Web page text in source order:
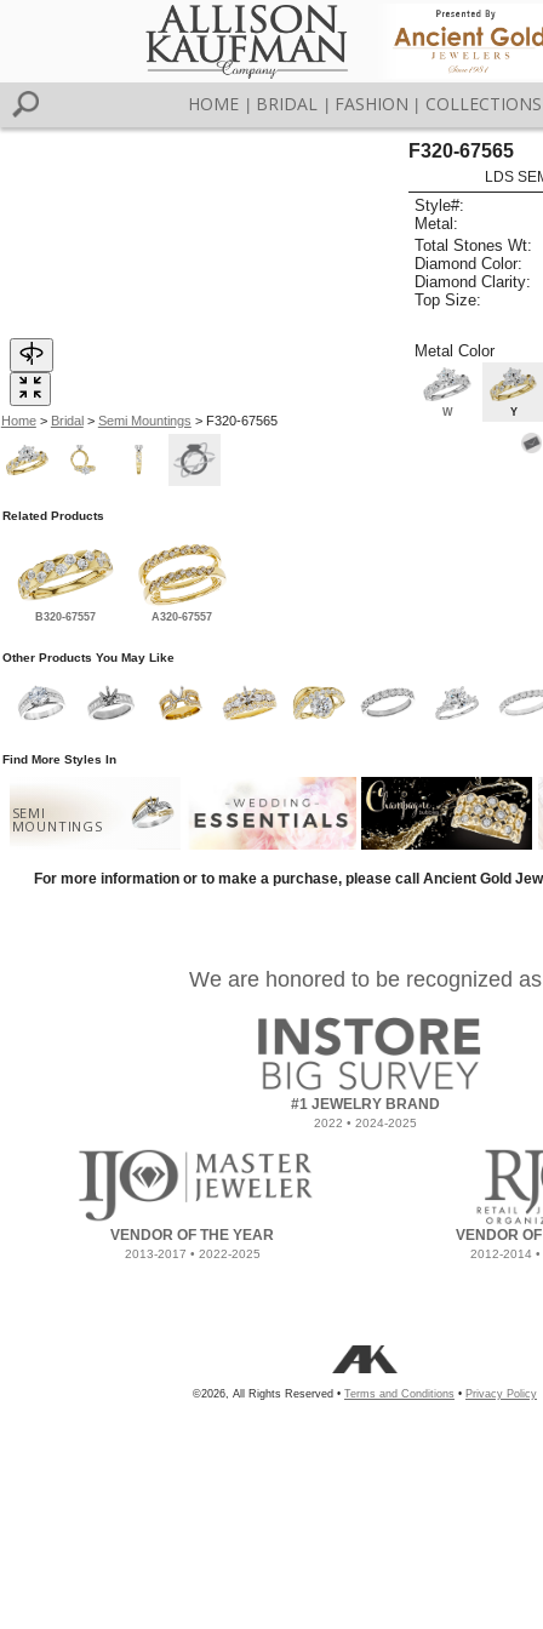
HOME BRIDAL FASHION COLLECTIONS
Home> Bridal> Semi Mountings > F320-67565
F320-67565
LDS
Style#:
Metal:
Total Stones Wt:
Diamond Color:
Diamond Clarity:
Top Size:
Metal Color
W Y
Related Products
B320-67557 A320-67557
Other Products You May Like
Find More Styles In
SEMI
MOUNTINGS
For more information or to make a purchase, please call Ancient Gold
We are honored to be recognized as
#1 JEWELRY BRAND
2022 • 2024-2025
VENDOR OF THE YEAR
2013-2017 • 2022-2025
VENDOR
2012-2014
©2026, All Rights Reserved • Terms and Conditions • Privacy Policy